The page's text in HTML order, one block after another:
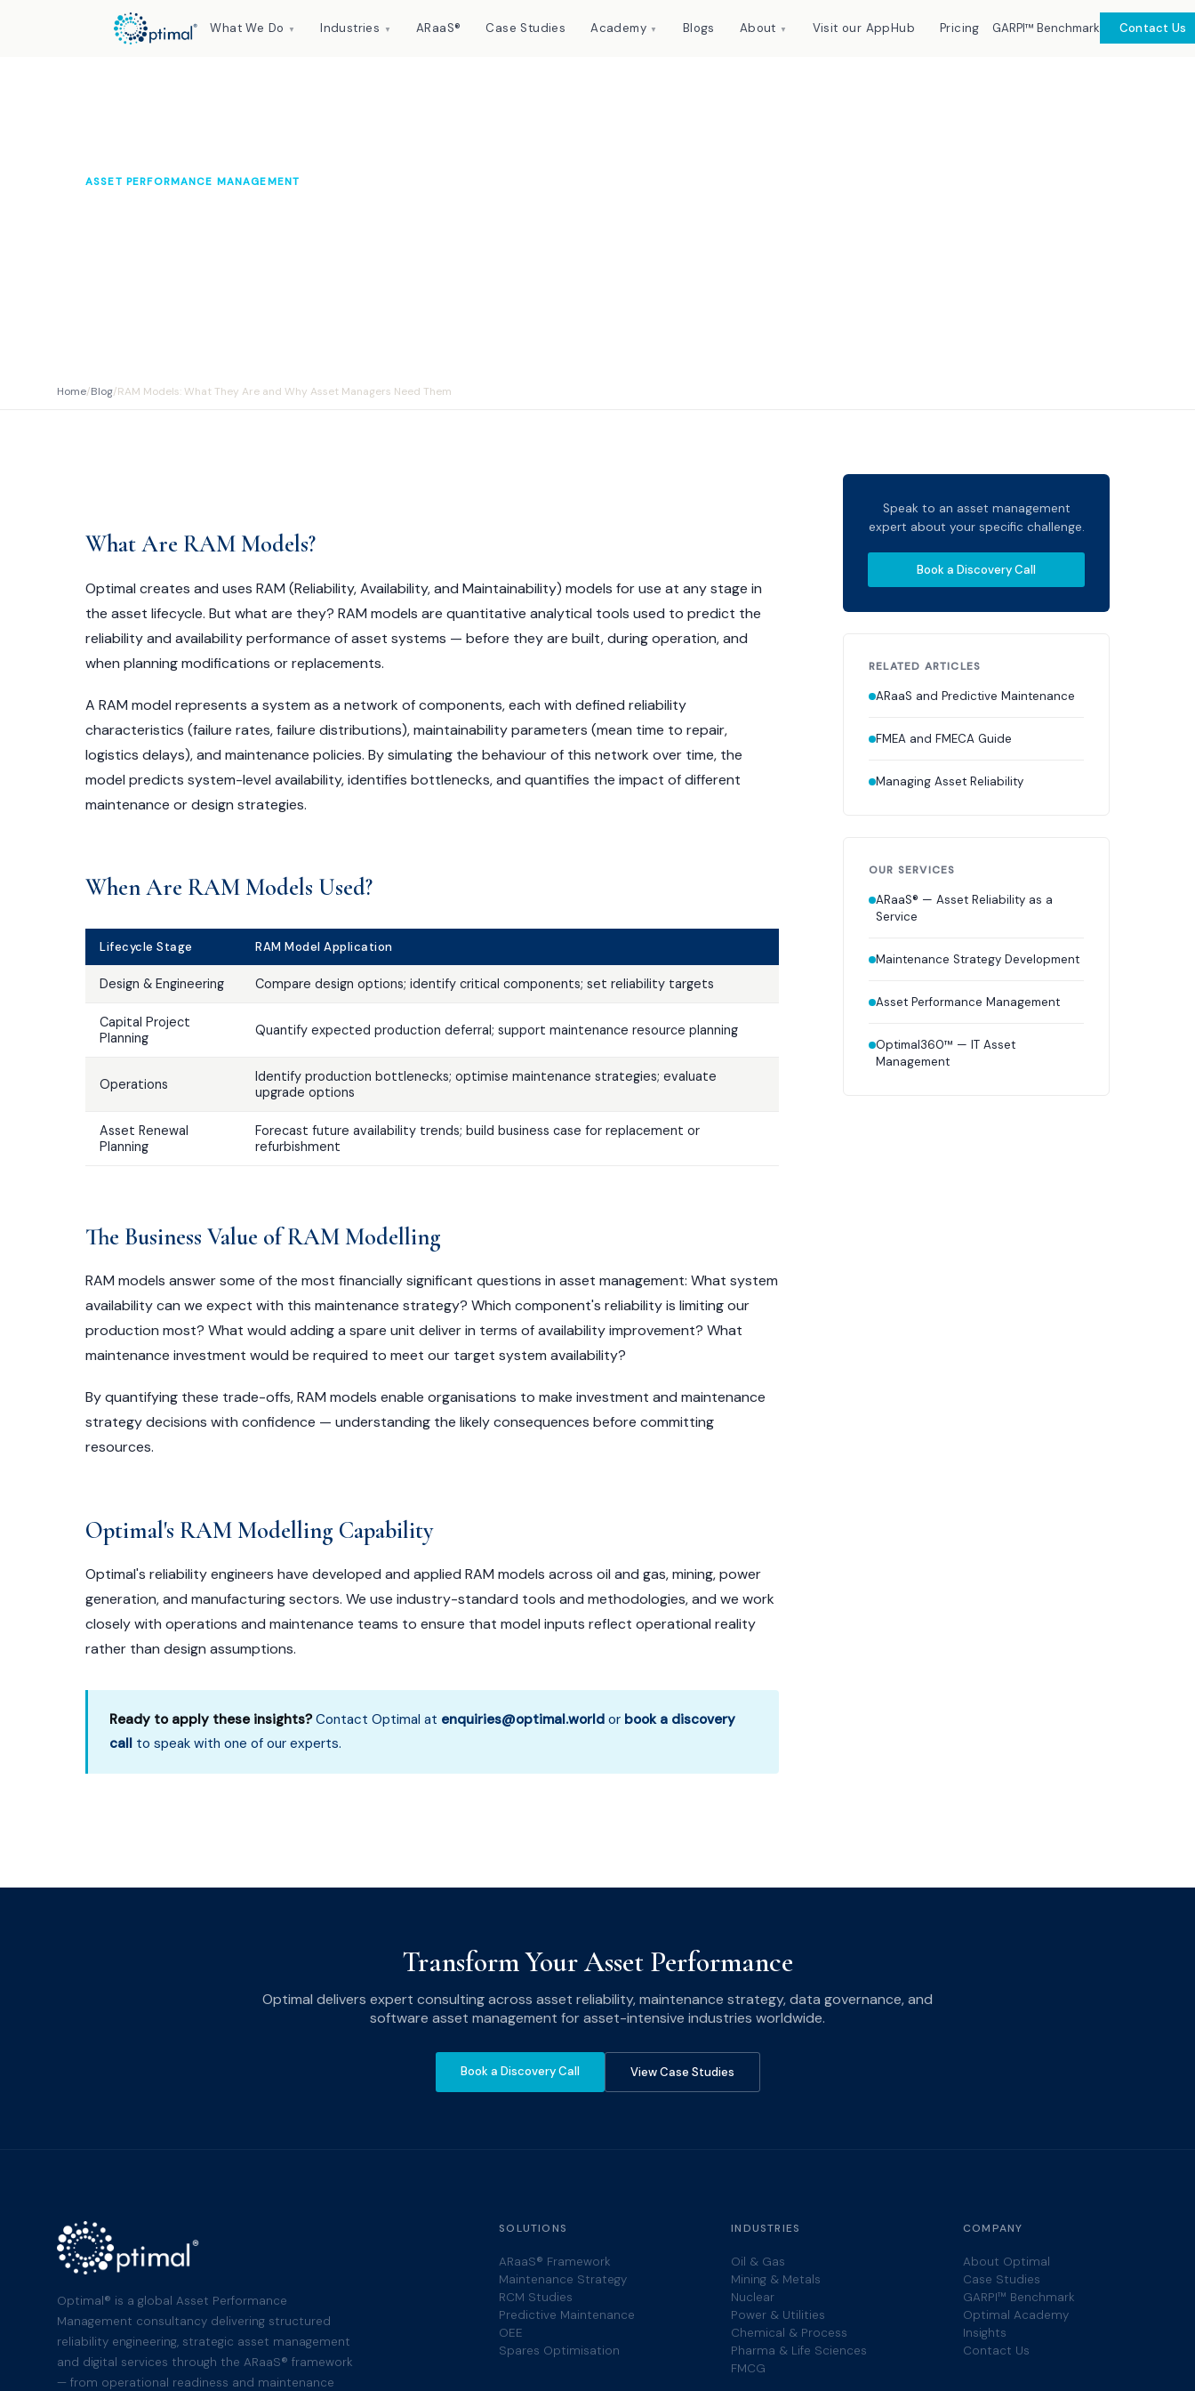
What We Do ▼ Industries ▼ ARaaS® Case Studies Academy ▼ Blogs About ▼ Visit our AppHub Pricing GARPI™ Benchmark Contact Us
ASSET PERFORMANCE MANAGEMENT
Home/Blog/RAM Models: What They Are and Why Asset Managers Need Them
What Are RAM Models?
Optimal creates and uses RAM (Reliability, Availability, and Maintainability) models for use at any stage in
the asset lifecycle. But what are they? RAM models are quantitative analytical tools used to predict the
reliability and availability performance of asset systems — before they are built, during operation, and
when planning modifications or replacements.
A RAM model represents a system as a network of components, each with defined reliability
characteristics (failure rates, failure distributions), maintainability parameters (mean time to repair,
logistics delays), and maintenance policies. By simulating the behaviour of this network over time, the
model predicts system-level availability, identifies bottlenecks, and quantifies the impact of different
maintenance or design strategies.
When Are RAM Models Used?
Lifecycle Stage RAM Model Application
Design & Engineering Compare design options; identify critical components; set reliability targets
Capital Project
Planning
Quantify expected production deferral; support maintenance resource planning
Operations
Identify production bottlenecks; optimise maintenance strategies; evaluate
upgrade options
Asset Renewal
Planning
Forecast future availability trends; build business case for replacement or
refurbishment
The Business Value of RAM Modelling
RAM models answer some of the most financially significant questions in asset management: What system
availability can we expect with this maintenance strategy? Which component's reliability is limiting our
production most? What would adding a spare unit deliver in terms of availability improvement? What
maintenance investment would be required to meet our target system availability?
By quantifying these trade-offs, RAM models enable organisations to make investment and maintenance
strategy decisions with confidence — understanding the likely consequences before committing
resources.
Optimal's RAM Modelling Capability
Optimal's reliability engineers have developed and applied RAM models across oil and gas, mining, power
generation, and manufacturing sectors. We use industry-standard tools and methodologies, and we work
closely with operations and maintenance teams to ensure that model inputs reflect operational reality
rather than design assumptions.
Ready to apply these insights?Contact Optimal at enquiries@optimal.world or book a discovery
call to speak with one of our experts.
Speak to an asset management
expert about your specific challenge.
Book a Discovery Call
RELATED ARTICLES
ARaaS and Predictive Maintenance
FMEA and FMECA Guide
Managing Asset Reliability
OUR SERVICES
ARaaS® — Asset Reliability as a
Service
Maintenance Strategy Development
Asset Performance Management
Optimal360™ — IT Asset
Management
Transform Your Asset Performance
Optimal delivers expert consulting across asset reliability, maintenance strategy, data governance, and
software asset management for asset-intensive industries worldwide.
Book a Discovery Call View Case Studies
Optimal® is a global Asset Performance
Management consultancy delivering structured
reliability engineering, strategic asset management
and digital services through the ARaaS® framework
— from operational readiness and maintenance
SOLUTIONS
ARaaS® Framework
Maintenance Strategy
RCM Studies
Predictive Maintenance
OEE
Spares Optimisation
INDUSTRIES
Oil & Gas
Mining & Metals
Nuclear
Power & Utilities
Chemical & Process
Pharma & Life Sciences
FMCG
COMPANY
About Optimal
Case Studies
GARPI™ Benchmark
Optimal Academy
Insights
Contact Us